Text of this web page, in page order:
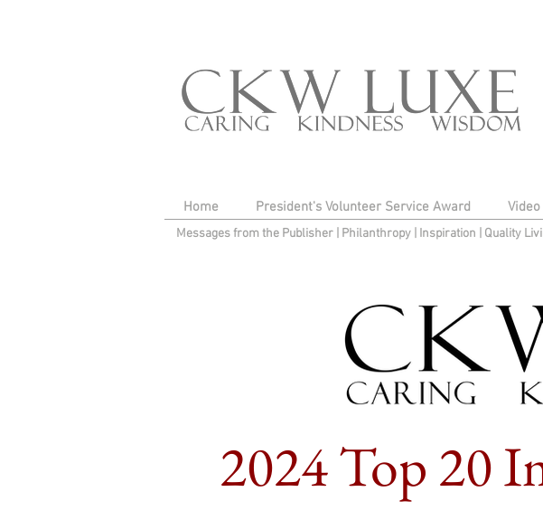
Home President's Volunteer Service Award Video
Messages from the Publisher Philanthropy| Inspiration Quality
2024 Top 20